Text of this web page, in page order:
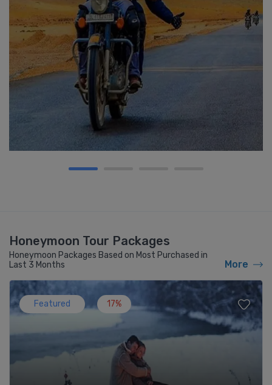
Honeymoon Tour Packages
Honeymoon Packages Based on Most Purchased in
Last 3 Months
More
Featured 17%